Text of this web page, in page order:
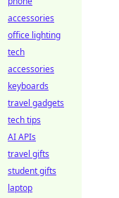
accessories
office lighting
tech
accessories
keyboards
travel gadgets
tech tips
AI APIs
travel gifts
student gifts
laptop